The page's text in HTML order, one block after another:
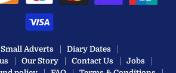
Small Adverts
Diary Dates
Our Story Contact Us
Jobs